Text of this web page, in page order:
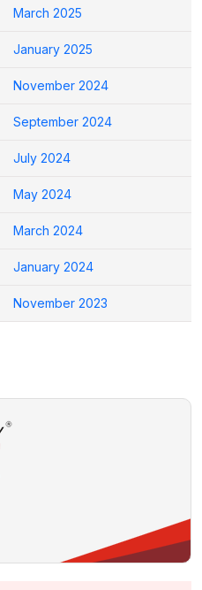
March 2025
January 2025
November 2024
September 2024
July 2024
May 2024
March 2024
January 2024
November 2023